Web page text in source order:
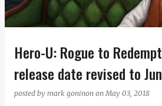
Hero-U: Rogue to
release date revised to
posted by mark goninon onMay 03, 2018